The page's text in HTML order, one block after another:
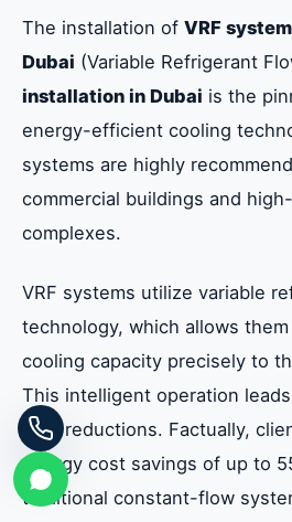
The installation of VRF
Dubai (Variable Refrigerant
installation in Dubai is the
energy-efficient cooling
systems are highly
commercial buildings and
complexes.
VRF systems utilize variable
technology, which allows
cooling capacity precisely to
This intelligent operation
cost reductions. Factually,
energy cost savings of up to
traditional constant-flow